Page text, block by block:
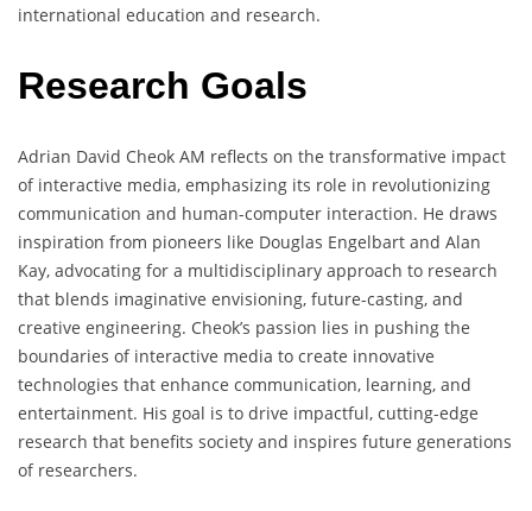
international education and research.
Research Goals
Adrian David Cheok AM reflects on the transformative impact
of interactive media, emphasizing its role in revolutionizing
communication and human-computer interaction. He draws
inspiration from pioneers like Douglas Engelbart and Alan
Kay, advocating for a multidisciplinary approach to research
that blends imaginative envisioning, future-casting, and
creative engineering. Cheok’s passion lies in pushing the
boundaries of interactive media to create innovative
technologies that enhance communication, learning, and
entertainment. His goal is to drive impactful, cutting-edge
research that benefits society and inspires future generations
of researchers.